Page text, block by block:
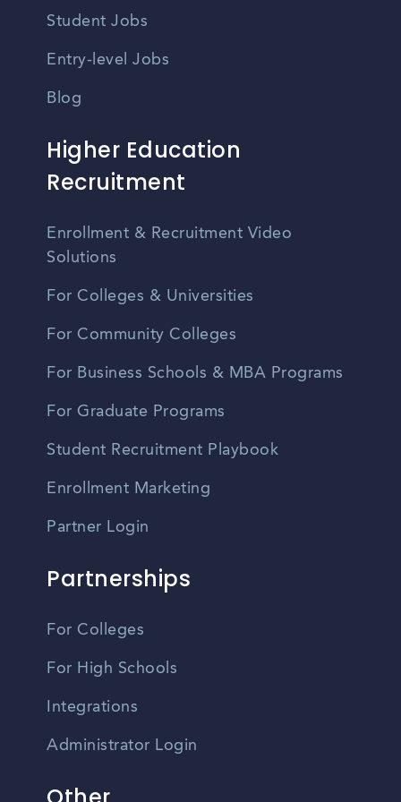
Student Jobs
Entry-level Jobs
Blog
Higher Education
Recruitment
Enrollment & Recruitment Video
Solutions
For Colleges & Universities
For Community Colleges
For Business Schools & MBA Programs
For Graduate Programs
Student Recruitment Playbook
Enrollment Marketing
Partner Login
Partnerships
For Colleges
For High Schools
Integrations
Administrator Login